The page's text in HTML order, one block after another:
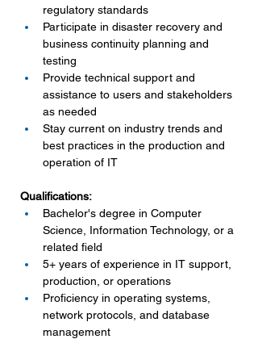
regulatory standards
Participate in disaster recovery and
business continuity planning and
testing
Provide technical support and
assistance to users and stakeholders
as needed
Stay current on industry trends and
best practices in the production and
operation of IT
Qualifications:
Bachelor's degree in Computer
Science, Information Technology, or a
related field
5+ years of experience in IT support,
production, or operations
Proficiency in operating systems,
network protocols, and database
management